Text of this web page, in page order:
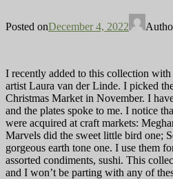
Posted onDecember 4, 2022
I recently added to this collection
artist Laura van der Linde. I picked
Christmas Market in November. I
and the plates spoke to me. I notice
were acquired at craft markets:
Marvels did the sweet little bird one;
gorgeous earth tone one. I use them
assorted condiments, sushi. This
and I won’t be parting with any of